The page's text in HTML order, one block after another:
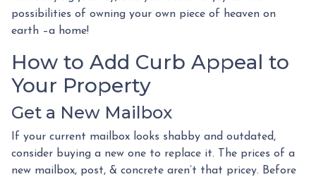
possibilities of owning your own piece of heaven on
earth –a home!
How to Add Curb Appeal to
Your Property
Get a New Mailbox
If your current mailbox looks shabby and outdated,
consider buying a new one to replace it. The prices of a
new mailbox, post, & concrete aren’t that pricey. Before